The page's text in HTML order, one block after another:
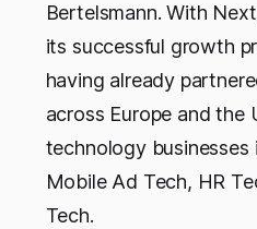
Bertelsmann. With
its successful growth
having already
across Europe and the
technology businesses
Mobile Ad Tech, HR
Tech.